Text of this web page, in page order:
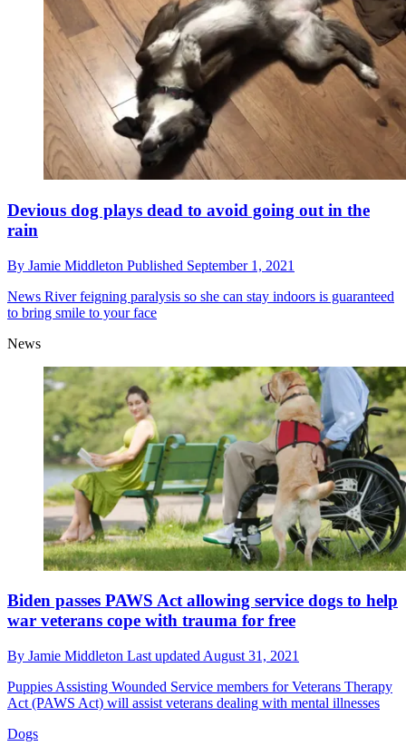
Devious dog plays dead to avoid going out in the
rain
By Jamie Middleton Published September 1, 2021
News River feigning paralysis so she can stay indoors is guaranteed
to bring smile to your face
News
Biden passes PAWS Act allowing service dogs to help
war veterans cope with trauma for free
By Jamie Middleton Last updated August 31, 2021
Puppies Assisting Wounded Service members for Veterans Therapy
Act (PAWS Act) will assist veterans dealing with mental illnesses
Dogs